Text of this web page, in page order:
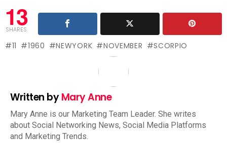
13
SHARES
11 1960 NEWYORK NOVEMBER SCORPIO
Written byMary Anne
Mary Anne is our Marketing Team Leader. She writes
about Social Networking News, Social Media Platforms
and Marketing Trends.